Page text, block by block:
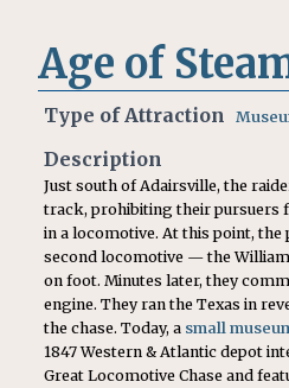
Age of
Type of Attraction
Description
Just south of Adairsville, the
track, prohibiting their pursuers
in a locomotive. At this point, the
second locomotive — the
on foot. Minutes later, they
engine. They ran the Texas in
the chase. Today, a small
1847 Western & Atlantic depot
Great Locomotive Chase and